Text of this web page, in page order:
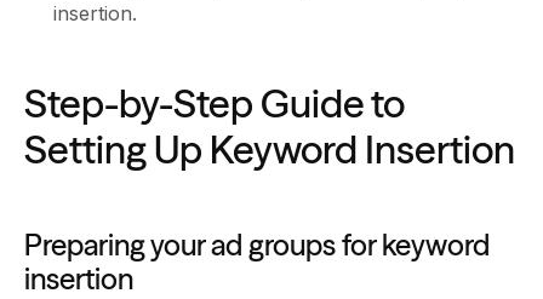
insertion.
Step-by-Step Guide to
Setting Up Keyword Insertion
Preparing your ad groups for keyword
insertion